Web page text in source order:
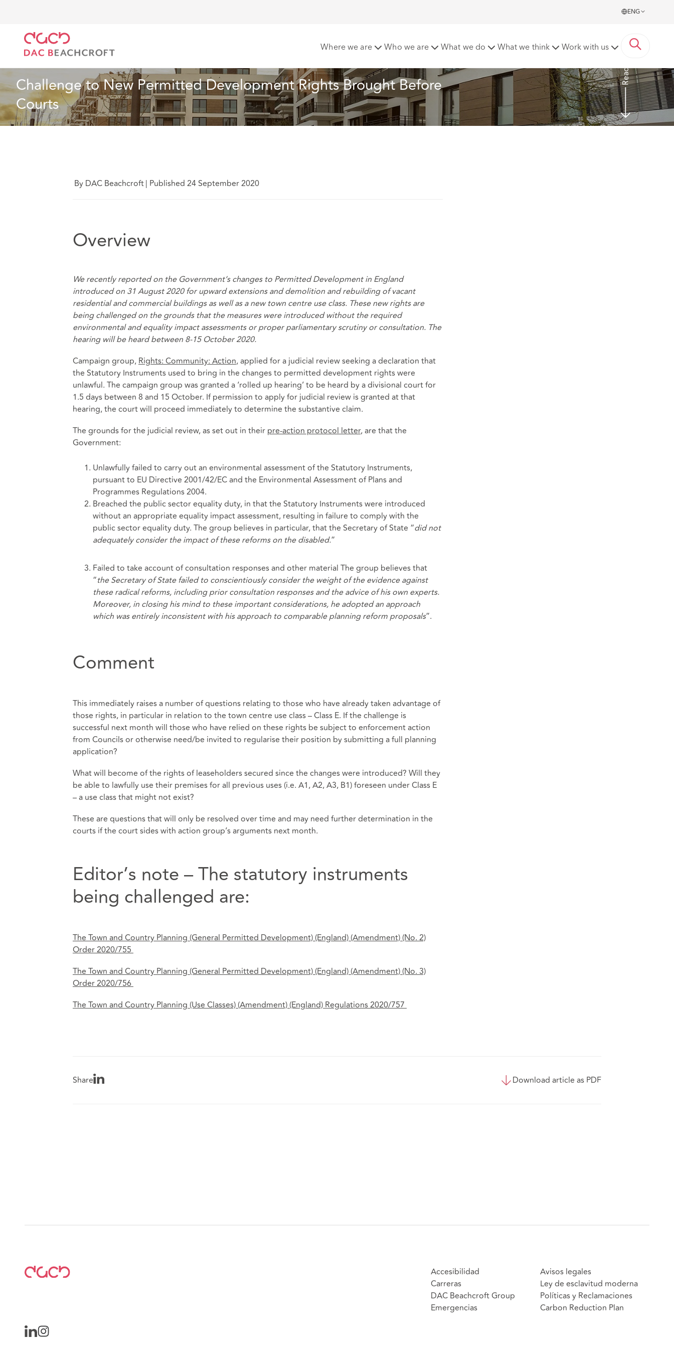
ENG
Where we are Who we are What we do What we think Work with us
Challenge to New Permitted Development Rights Brought Before
Courts
Read more
By DAC Beachcroft| Published 24 September 2020
Overview
We recently reported on the Government’s changes to Permitted Development in England
introduced on 31 August 2020 for upward extensions anddemolition and rebuilding of vacant
residential and commercial buildings as well asa new town centre use class. These new rights are
being challenged on the grounds that the measures were introduced without the required
environmental and equality impact assessments or proper parliamentary scrutiny or consultation. The
hearing will be heard between 8-15 October 2020.
Campaign group,Rights: Community: Action, applied for a judicial review seeking a declaration that
the Statutory Instruments used to bring in the changes to permitted development rights were
unlawful. The campaign group was granted a ‘rolled up hearing’ to be heard by a divisional court for
1.5 days between 8 and 15 October. If permission to apply for judicial review is granted at that
hearing, the court will proceed immediately to determine the substantive claim.
The grounds for the judicial review, as set out in their pre-action protocol letter, are that the
Government:
Unlawfully failed to carry out an environmental assessment of the Statutory Instruments,
pursuant to EU Directive 2001/42/EC and the Environmental Assessment of Plans and
Programmes Regulations 2004.
Breached the public sector equality duty, in that the Statutory Instruments were introduced
without an appropriate equality impact assessment, resulting in failure to comply with the
public sector equality duty. The group believes in particular, that the Secretary of State “did not
adequately consider the impact of these reforms on the disabled.”
Failed to take account of consultation responses and other material The group believes that
“the Secretary of State failed to conscientiously consider the weight of the evidence against
these radical reforms, including prior consultation responses and the advice of his own experts.
Moreover, in closing his mind to these important considerations, he adopted an approach
which was entirely inconsistent with his approach to comparable planning reform proposals”.
Comment
This immediately raises a number of questions relating to those who have already taken advantage of
those rights, in particular in relation to the town centre use class – Class E. If the challenge is
successful next month will those who have relied on these rights be subject to enforcement action
from Councils or otherwise need/be invited to regularise their position by submitting a full planning
application?
What will become of the rights of leaseholders secured since the changes were introduced? Will they
be able to lawfully use their premises for all previous uses (i.e. A1, A2, A3, B1) foreseen under Class E
– a use class that might not exist?
These are questions that will only be resolved over time and may need further determination in the
courts if the court sides with action group’s arguments next month.
Editor’s note – The statutory instruments
being challenged are:
The Town and Country Planning (General Permitted Development) (England) (Amendment) (No.2)
Order 2020/755
The Town and Country Planning (General Permitted Development) (England) (Amendment) (No.3)
Order 2020/756
The Town and Country Planning (Use Classes) (Amendment) (England) Regulations 2020/757
Share Download article as PDF
Accesibilidad
Carreras
DAC Beachcroft Group
Emergencias
Avisos legales
Ley de esclavitud moderna
Políticas y Reclamaciones
Carbon Reduction Plan